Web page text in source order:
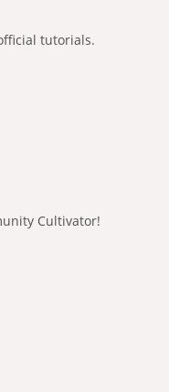
tutorials.
Cultivator!